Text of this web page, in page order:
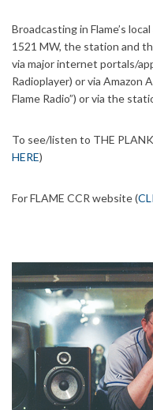
Broadcasting in Flame’s
1521 MW, the station and
via major internet portals/
Radioplayer) or via Amazon
Flame Radio”) or via the
To see/listen to THE
HERE)
For FLAME CCR website (